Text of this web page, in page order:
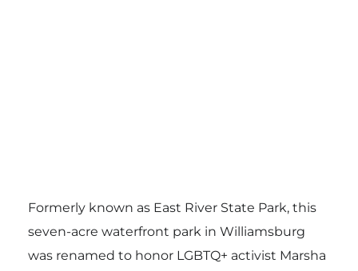
Formerly known as East River State Park, this
seven-acre waterfront park in Williamsburg
was renamed to honor LGBTQ+ activist Marsha